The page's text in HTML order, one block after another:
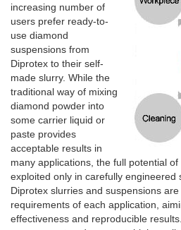
increasing number of
users prefer ready-to-
use diamond
suspensions from
Diprotex to their self-
made slurry. While the
traditional way of mixing
diamond powder into
some carrier liquid or
paste provides
acceptable results in
many applications, the full potential
exploited only in carefully engineered
Diprotex slurries and suspensions
requirements of each application,
effectiveness and reproducible